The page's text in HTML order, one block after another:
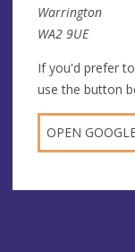
Warrington
WA2 9UE
If you'd prefer
use the button
OPEN